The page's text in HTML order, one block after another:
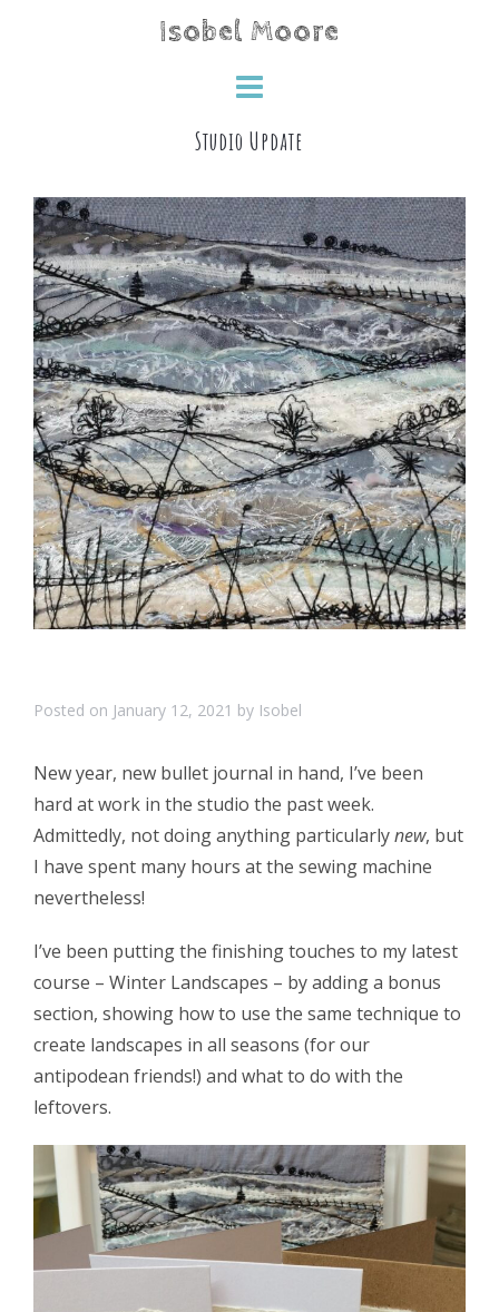
Isobel Moore
Studio Update
Posted on January 12, 2021 by Isobel
New year, new bullet journal in hand, I’ve been
hard at work in the studio the past week.
Admittedly, not doing anything particularlynew, but
I have spent many hours at the sewing machine
nevertheless!
I’ve been putting the finishing touches to my latest
course – Winter Landscapes – by adding a bonus
section, showing how to use the same technique to
create landscapes in all seasons (for our
antipodean friends!) and what to do with the
leftovers.